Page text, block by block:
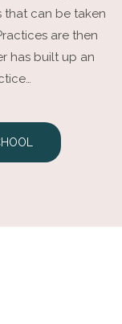
that can be taken
are then
has built up an